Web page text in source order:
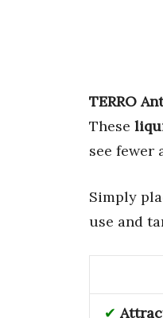
TERRO
These
see fewer
Simply
use and